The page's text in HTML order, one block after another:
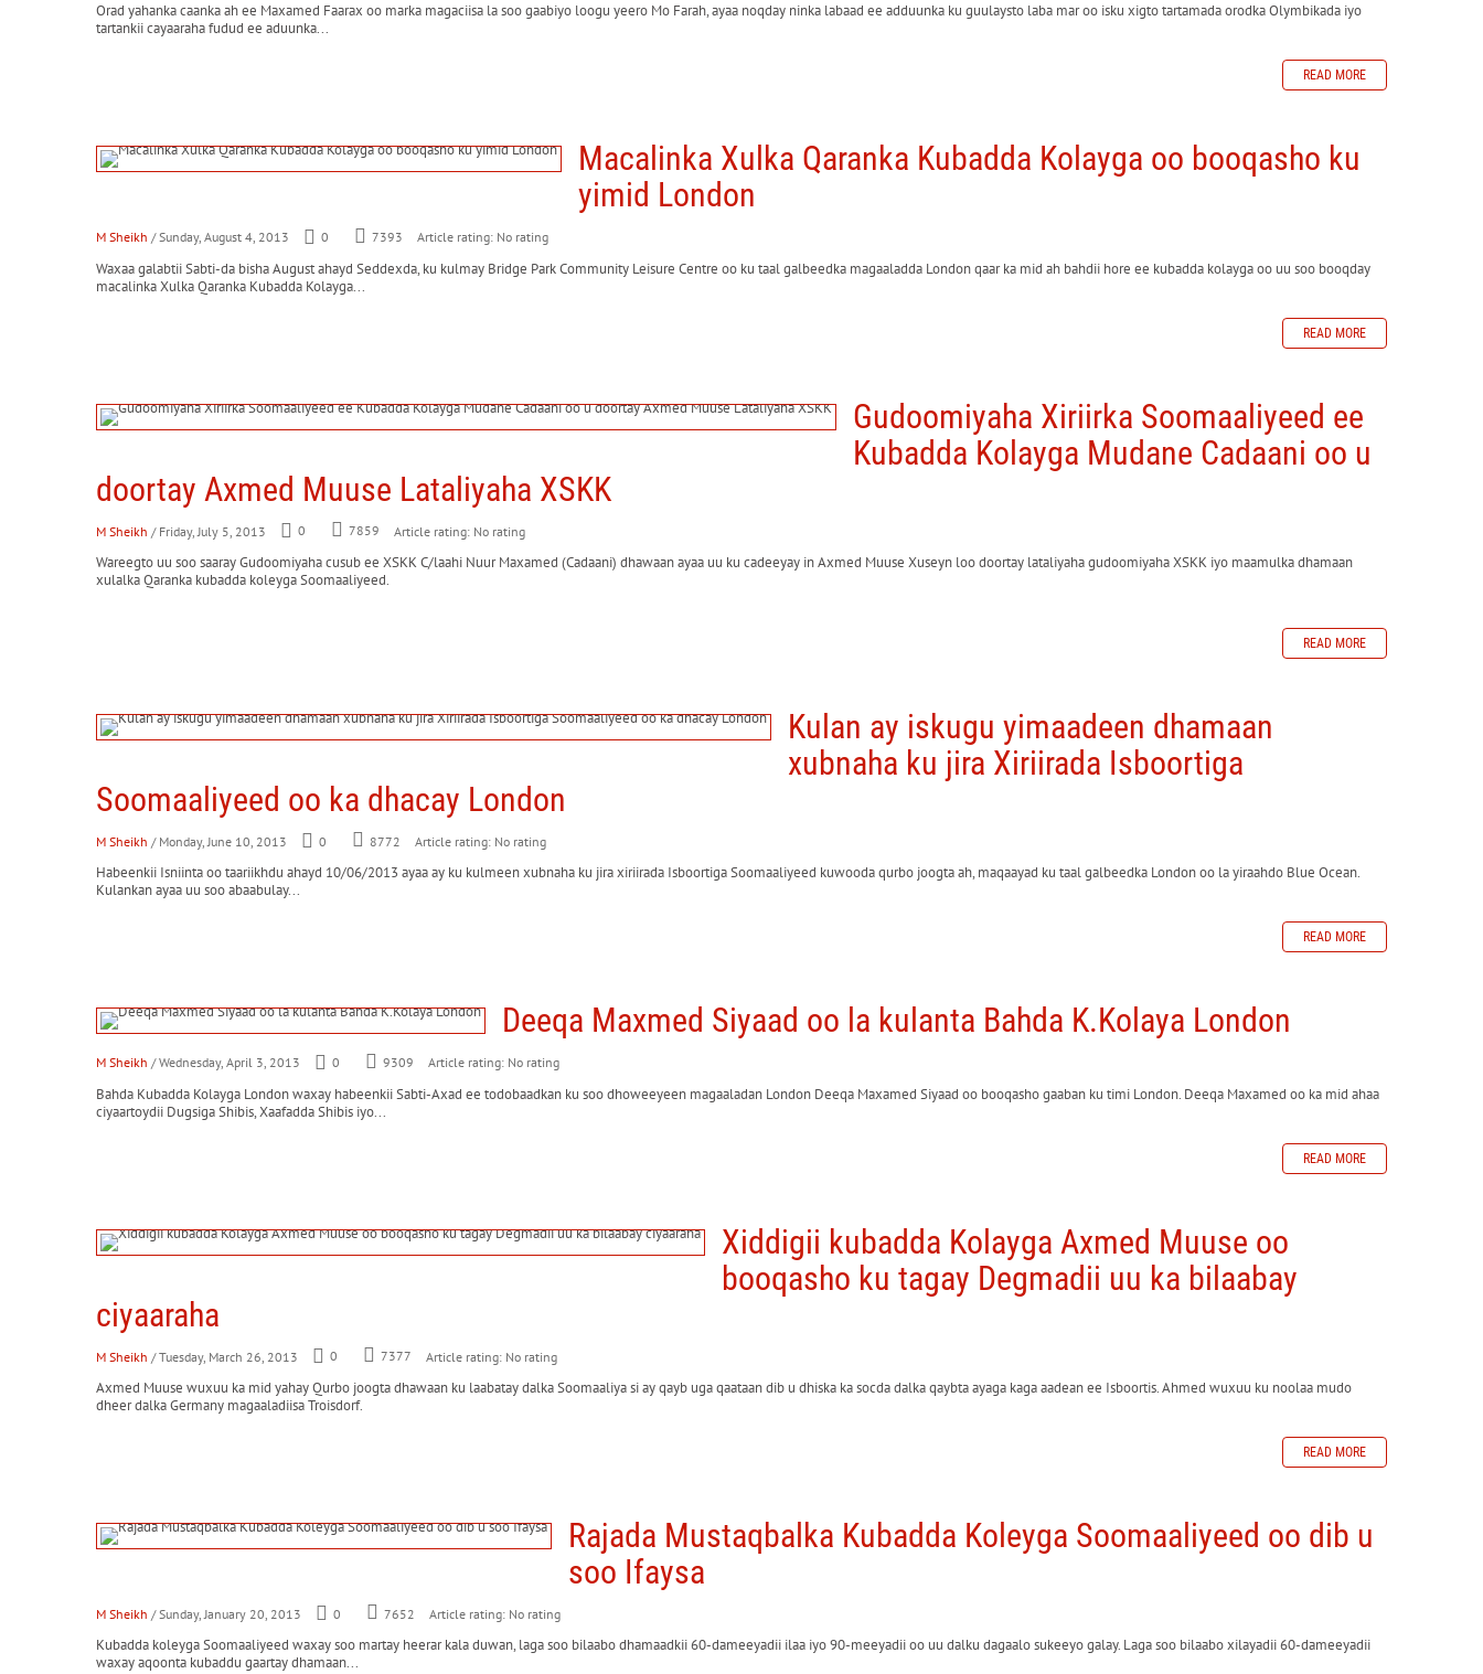
Orad yahanka caanka ah ee Maxamed Faarax oo marka magaciisa la soo gaabiyo loogu yeero Mo Farah, ayaa noqday ninka labaad ee adduunka ku guulaysto laba mar oo isku xigto tartamada orodka Olymbikada iyo
tartankii cayaaraha fudud ee aduunka...
READ MORE
Macalinka Xulka Qaranka Kubadda Kolayga oo booqasho ku
yimid London
M Sheikh / Sunday, August 4, 2013 0 7393 Article rating: No rating
Waxaa galabtii Sabti-da bisha August ahayd Seddexda, ku kulmay Bridge Park Community Leisure Centre oo ku taal galbeedka magaaladda London qaar ka mid ah bahdii hore ee kubadda kolayga oo uu soo booqday
macalinka Xulka Qaranka Kubadda Kolayga...
READ MORE
Gudoomiyaha Xiriirka Soomaaliyeed ee
Kubadda Kolayga Mudane Cadaani oo u
doortay Axmed Muuse Lataliyaha XSKK
M Sheikh / Friday, July 5, 2013 0 7859 Article rating: No rating
Wareegto uu soo saaray Gudoomiyaha cusub ee XSKK C/laahi Nuur Maxamed (Cadaani) dhawaan ayaa uu ku cadeeyay in Axmed Muuse Xuseyn loo doortay lataliyaha gudoomiyaha XSKK iyo maamulka dhamaan
xulalka Qaranka kubadda koleyga Soomaaliyeed.
READ MORE
Kulan ay iskugu yimaadeen dhamaan
xubnaha ku jira Xiriirada Isboortiga
Soomaaliyeed oo ka dhacay London
M Sheikh / Monday, June 10, 2013 0 8772 Article rating: No rating
Habeenkii Isniinta oo taariikhdu ahayd 10/06/2013 ayaa ay ku kulmeen xubnaha ku jira xiriirada Isboortiga Soomaaliyeed kuwooda qurbo joogta ah, maqaayad ku taal galbeedka London oo la yiraahdo Blue Ocean.
Kulankan ayaa uu soo abaabulay...
READ MORE
Deeqa Maxmed Siyaad oo la kulanta Bahda K.Kolaya London
M Sheikh / Wednesday, April 3, 2013 0 9309 Article rating: No rating
Bahda Kubadda Kolayga London waxay habeenkii Sabti-Axad ee todobaadkan ku soo dhoweeyeen magaaladan London Deeqa Maxamed Siyaad oo booqasho gaaban ku timi London. Deeqa Maxamed oo ka mid ahaa
ciyaartoydii Dugsiga Shibis, Xaafadda Shibis iyo...
READ MORE
Xiddigii kubadda Kolayga Axmed Muuse oo
booqasho ku tagay Degmadii uu ka bilaabay
ciyaaraha
M Sheikh / Tuesday, March 26, 2013 0 7377 Article rating: No rating
Axmed Muuse wuxuu ka mid yahay Qurbo joogta dhawaan ku laabatay dalka Soomaaliya si ay qayb uga qaataan dib u dhiska ka socda dalka qaybta ayaga kaga aadean ee Isboortis. Ahmed wuxuu ku noolaa mudo
dheer dalka Germany magaaladiisa Troisdorf.
READ MORE
Rajada Mustaqbalka Kubadda Koleyga Soomaaliyeed oo dib u
soo Ifaysa
M Sheikh / Sunday, January 20, 2013 0 7652 Article rating: No rating
Kubadda koleyga Soomaaliyeed waxay soo martay heerar kala duwan, laga soo bilaabo dhamaadkii 60-dameeyadii ilaa iyo 90-meeyadii oo uu dalku dagaalo sukeeyo galay. Laga soo bilaabo xilayadii 60-dameeyadii
waxay aqoonta kubaddu gaartay dhamaan...